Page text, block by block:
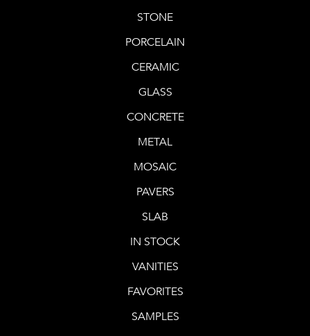
STONE
PORCELAIN
CERAMIC
GLASS
CONCRETE
METAL
MOSAIC
PAVERS
SLAB
IN STOCK
VANITIES
FAVORITES
SAMPLES